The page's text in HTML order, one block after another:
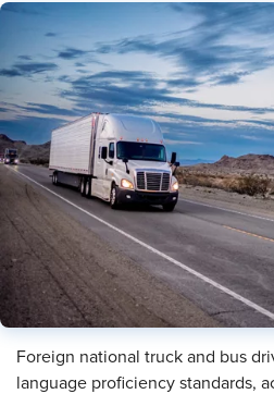
Foreign national truck and bus
language proficiency standards,